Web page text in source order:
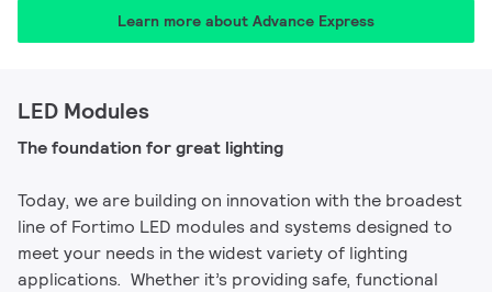
Learn more about Advance Express
LED Modules
The foundation for great lighting
Today, we are building on innovation with the broadest
line of Fortimo LED modules and systems designed to
meet your needs in the widest variety of lighting
applications. Whether it’s providing safe, functional